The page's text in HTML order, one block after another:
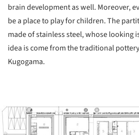
brain development as well. Moreover,
be a place to play for children. The
made of stainless steel, whose looking
idea is come from the traditional
Kugogama.